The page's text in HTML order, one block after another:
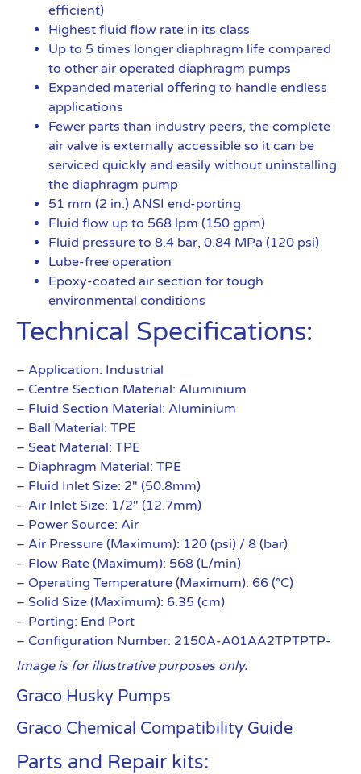
efficient)
Highest fluid flow rate in its class
Up to 5 times longer diaphragm life compared
to other air operated diaphragm pumps
Expanded material offering to handle endless
applications
Fewer parts than industry peers, the complete
air valve is externally accessible so it can be
serviced quickly and easily without uninstalling
the diaphragm pump
51 mm (2 in.) ANSI end-porting
Fluid flow up to 568 lpm (150 gpm)
Fluid pressure to 8.4 bar, 0.84 MPa (120 psi)
Lube-free operation
Epoxy-coated air section for tough
environmental conditions
Technical Specifications:
– Application: Industrial
– Centre Section Material: Aluminium
– Fluid Section Material: Aluminium
– Ball Material: TPE
– Seat Material: TPE
– Diaphragm Material: TPE
– Fluid Inlet Size: 2″ (50.8mm)
– Air Inlet Size: 1/2″ (12.7mm)
– Power Source: Air
– Air Pressure (Maximum): 120 (psi) / 8 (bar)
– Flow Rate (Maximum): 568 (L/min)
– Operating Temperature (Maximum): 66 (°C)
– Solid Size (Maximum): 6.35 (cm)
– Porting: End Port
– Configuration Number: 2150A-A01AA2TPTPTP-
Image is for illustrative purposes only.
Graco Husky Pumps
Graco Chemical Compatibility Guide
Parts and Repair kits: